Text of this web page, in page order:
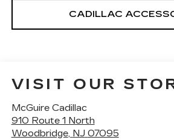
CADILLAC
VISIT OUR
McGuire Cadillac
910 Route 1 North
Woodbridge, NJ 07095